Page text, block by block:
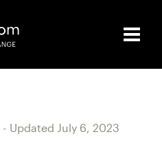
- Updated July 6, 2023